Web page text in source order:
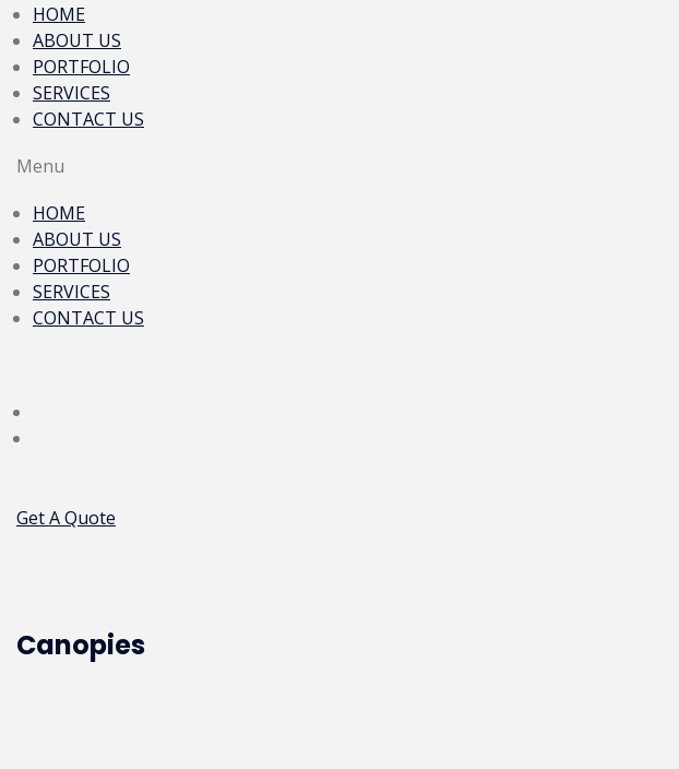
HOME
ABOUT US
PORTFOLIO
SERVICES
CONTACT US
Menu
HOME
ABOUT US
PORTFOLIO
SERVICES
CONTACT US
Get A Quote
Canopies